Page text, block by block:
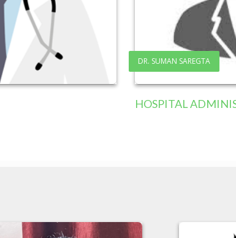
DR. SUMAN SAREGTA
HOSPITAL